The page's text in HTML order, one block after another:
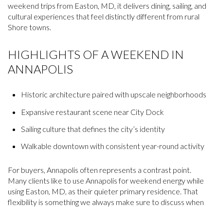
weekend trips from Easton, MD, it delivers dining, sailing, and
cultural experiences that feel distinctly different from rural
Shore towns.
HIGHLIGHTS OF A WEEKEND IN
ANNAPOLIS
Historic architecture paired with upscale neighborhoods
Expansive restaurant scene near City Dock
Sailing culture that defines the city’s identity
Walkable downtown with consistent year-round activity
For buyers, Annapolis often represents a contrast point.
Many clients like to use Annapolis for weekend energy while
using Easton, MD, as their quieter primary residence. That
flexibility is something we always make sure to discuss when